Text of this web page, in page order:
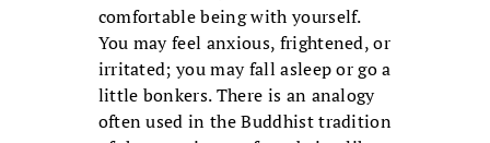
comfortable being with yourself.
You may feel anxious, frightened, or
irritated; you may fall asleep or go a
little bonkers. There is an analogy
often used in the Buddhist tradition